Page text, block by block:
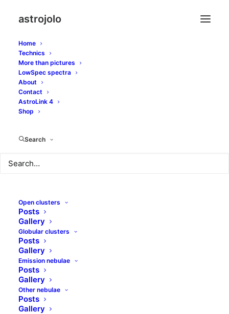
astrojolo
Home
Technics
More than pictures
LowSpec spectra
About
Contact
AstroLink 4
Shop
Search
Open clusters
Posts
Gallery
Globular clusters
Posts
Gallery
Emission nebulae
Posts
Gallery
Other nebulae
Posts
Gallery